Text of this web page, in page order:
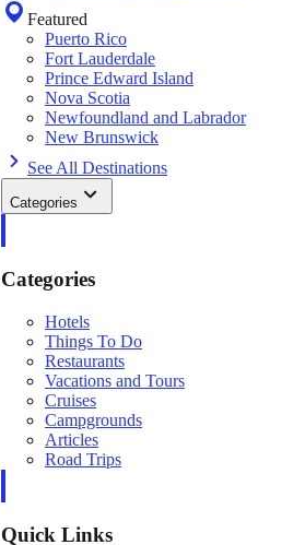
Featured
Puerto Rico
Fort Lauderdale
Prince Edward Island
Nova Scotia
Newfoundland and Labrador
New Brunswick
See All Destinations
Categories
Categories
Hotels
Things To Do
Restaurants
Vacations and Tours
Cruises
Campgrounds
Articles
Road Trips
Quick Links